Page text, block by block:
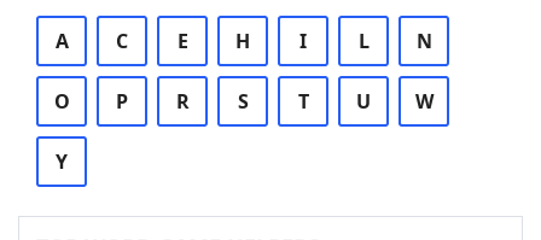
A C E H I L N
O P R S T U W
Y